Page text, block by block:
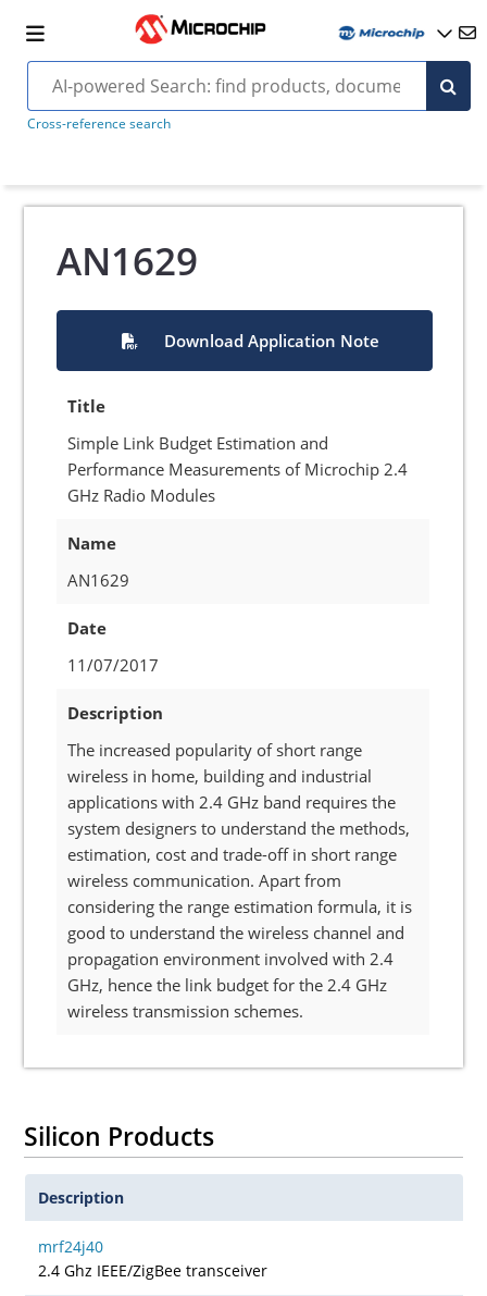
Cross-reference search
AN1629
Download Application Note
Title
Simple Link Budget Estimation and
Performance Measurements of Microchip 2.4
GHz Radio Modules
Name
AN1629
Date
11/07/2017
Description
The increased popularity of short range
wireless in home, building and industrial
applications with 2.4 GHz band requires the
system designers to understand the methods,
estimation, cost and trade-off in short range
wireless communication. Apart from
considering the range estimation formula, it is
good to understand the wireless channel and
propagation environment involved with 2.4
GHz, hence the link budget for the 2.4 GHz
wireless transmission schemes.
Silicon Products
Description
mrf24j40
2.4 Ghz IEEE/ZigBee transceiver